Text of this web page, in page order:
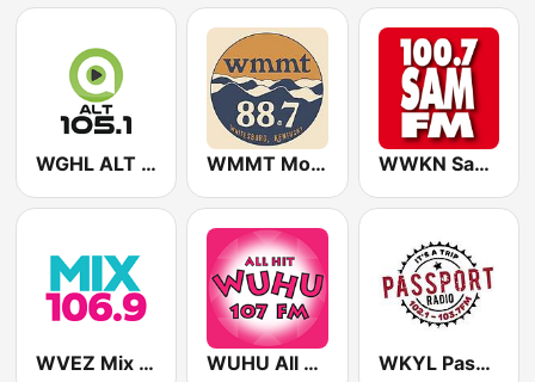
WGHL ALT 105.1 FM WMMT Mountain Community Radio 88.7 FM WWKN Sam 100.7 FM
WVEZ Mix 106.9 FM WUHU All Hit 107.1 FM WKYL Passport Radio 103-7 & 102-1